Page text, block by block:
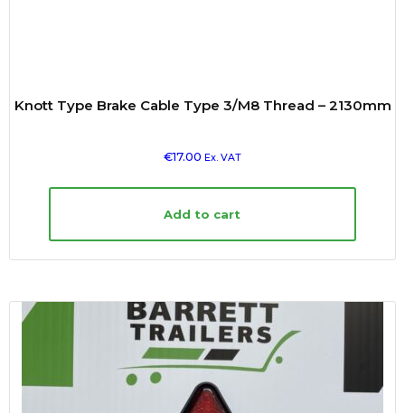
Knott Type Brake Cable Type 3/M8 Thread – 2130mm
€17.00 Ex. VAT
Add to cart